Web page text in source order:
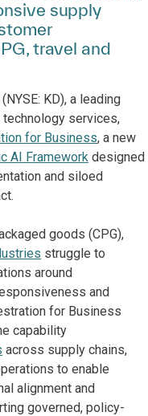
supply
travel and
(NYSE: KD), a leading
services,
for Business, a new
AI Framework designed
and siloed
goods (CPG),
struggle to
around
and
for Business
capability
across supply chains,
to enable
alignment and
governed, policy-